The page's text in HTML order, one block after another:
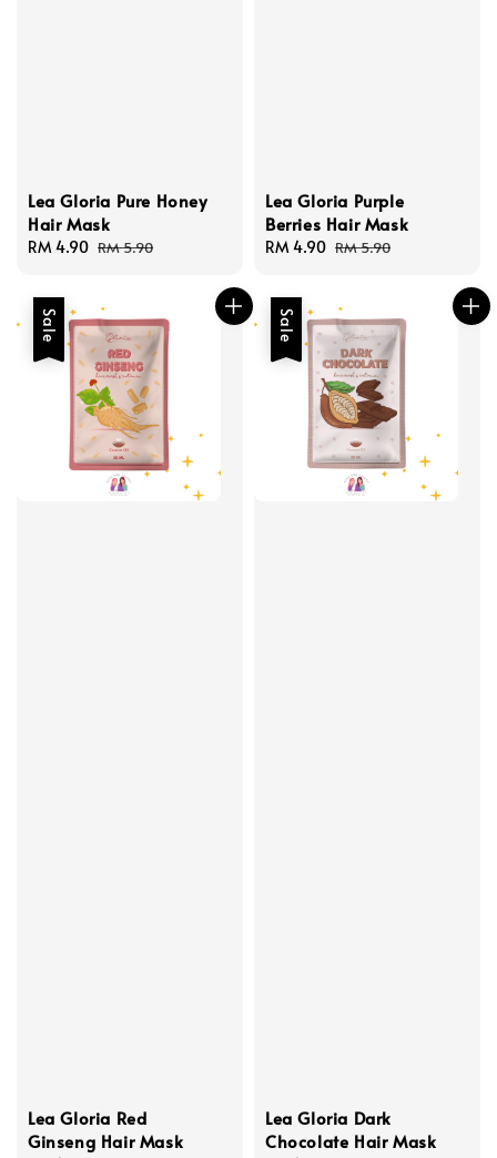
Lea Gloria Pure Honey
Hair Mask
Sale
RM 4.90 Regular
RM 5.90
Lea Gloria Purple
Berries Hair Mask
Sale
RM 4.90 Regular
RM 5.90
Sale
Lea Gloria Red
Ginseng Hair Mask
Sale
Lea Gloria Dark
Chocolate Hair Mask